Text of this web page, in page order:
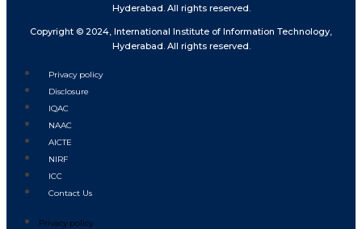
Hyderabad. All rights reserved.
Copyright © 2024, International Institute of Information Technology,
Hyderabad. All rights reserved.
Privacy policy
Disclosure
IQAC
NAAC
AICTE
NIRF
ICC
Contact Us
Privacy policy